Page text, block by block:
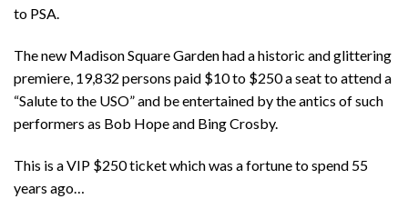
to PSA.
The new Madison Square Garden had a historic and glittering
premiere, 19,832 persons paid $10 to $250 a seat to attend a
“Salute to the USO” and be entertained by the antics of such
performers as Bob Hope and Bing Crosby.
This is a VIP $250 ticket which was a fortune to spend 55
years ago…